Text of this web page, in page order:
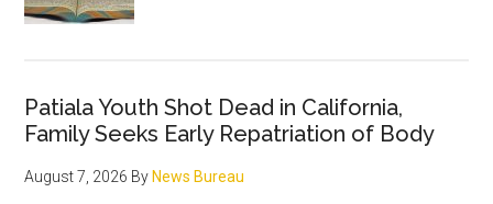
of
Patiala Youth Shot Dead in California,
Family Seeks Early Repatriation of Body
August 7, 2026 ByNews Bureau